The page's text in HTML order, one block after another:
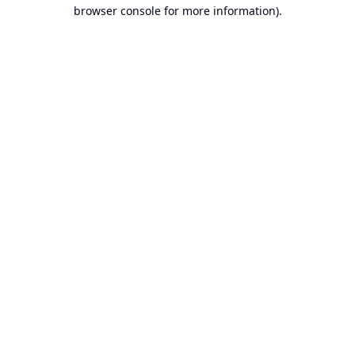
browser console for more information).